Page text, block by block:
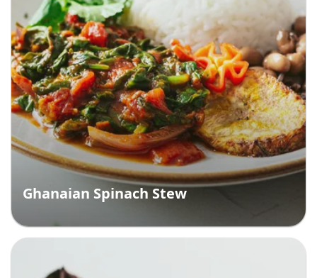
Ghanaian Spinach Stew